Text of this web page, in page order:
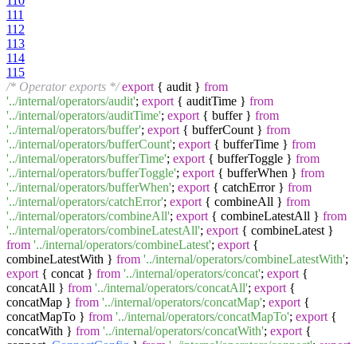
111
112
113
114
115
/* Operator exports */ export { audit } from
'../internal/operators/audit'; export { auditTime } from
'../internal/operators/auditTime'; export { buffer } from
'../internal/operators/buffer'; export { bufferCount } from
'../internal/operators/bufferCount'; export { bufferTime } from
'../internal/operators/bufferTime'; export { bufferToggle } from
'../internal/operators/bufferToggle'; export { bufferWhen } from
'../internal/operators/bufferWhen'; export { catchError } from
'../internal/operators/catchError'; export { combineAll } from
'../internal/operators/combineAll'; export { combineLatestAll } from
'../internal/operators/combineLatestAll'; export { combineLatest }
from '../internal/operators/combineLatest'; export {
combineLatestWith } from '../internal/operators/combineLatestWith';
export { concat } from '../internal/operators/concat'; export {
concatAll } from '../internal/operators/concatAll'; export {
concatMap } from '../internal/operators/concatMap'; export {
concatMapTo } from '../internal/operators/concatMapTo'; export {
concatWith } from '../internal/operators/concatWith'; export {